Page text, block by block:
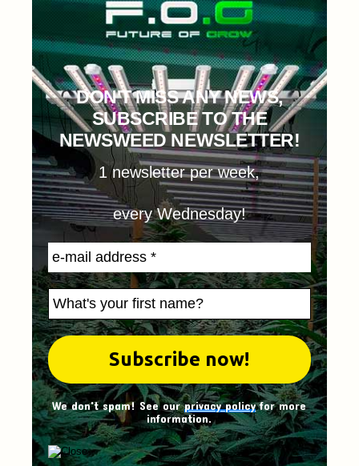
DON'T MISS ANY NEWS,
SUBSCRIBE TO THE
NEWSWEED NEWSLETTER!
1 newsletter per week,
every Wednesday!
We don't spam! See ourprivacy policyfor more
information.